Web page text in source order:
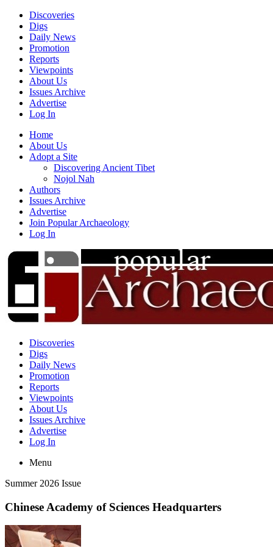
Discoveries
Digs
Daily News
Promotion
Reports
Viewpoints
About Us
Issues Archive
Advertise
Log In
Home
About Us
Adopt a Site
Discovering Ancient Tibet
Nojol Nah
Authors
Issues Archive
Advertise
Join Popular Archaeology
Log In
Discoveries
Digs
Daily News
Promotion
Reports
Viewpoints
About Us
Issues Archive
Advertise
Log In
Menu
Summer 2026 Issue
Chinese Academy of Sciences Headquarters